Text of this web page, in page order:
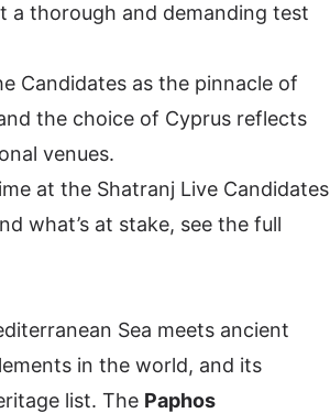
thorough and demanding test
Candidates as the pinnacle of
the choice of Cyprus reflects
venues.
at the Shatranj Live Candidates
what’s at stake, see the full
Sea meets ancient
in the world, and its
list. The Paphos